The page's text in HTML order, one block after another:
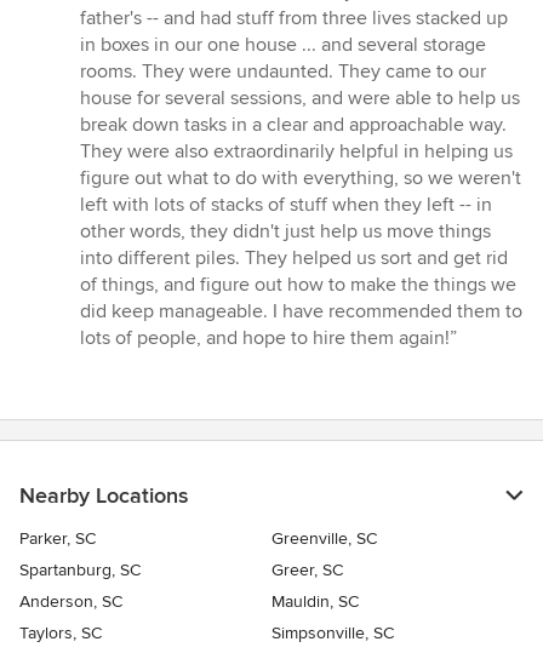
out
of
5
stars
father's -- and had stuff from three lives stacked up
in boxes in our one house ... and several storage
rooms. They were undaunted. They came to our
house for several sessions, and were able to help us
break down tasks in a clear and approachable way.
They were also extraordinarily helpful in helping us
figure out what to do with everything, so we weren't
left with lots of stacks of stuff when they left -- in
other words, they didn't just help us move things
into different piles. They helped us sort and get rid
of things, and figure out how to make the things we
did keep manageable. I have recommended them to
lots of people, and hope to hire them again!”
Nearby Locations
Parker, SC
Greenville, SC
Spartanburg, SC
Greer, SC
Anderson, SC
Mauldin, SC
Taylors, SC
Simpsonville, SC